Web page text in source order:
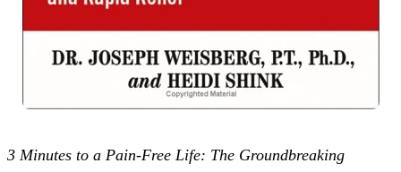
3 Minutes to a Pain-Free Life: The Groundbreaking